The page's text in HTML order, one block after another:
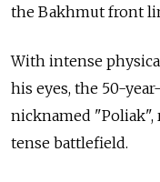
the Bakhmut front
With intense
his eyes, the 50-
nicknamed "Poliak",
tense battlefield.